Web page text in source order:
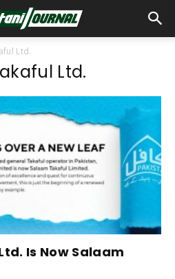
Ltd.
Ltd.
Is Now Salaam